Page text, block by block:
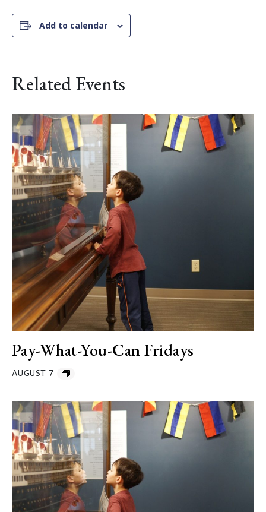
Add to calendar
Related Events
Pay-What-You-Can Fridays
AUGUST 7